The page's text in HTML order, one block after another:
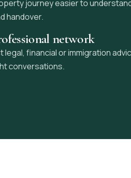
journey easier to
handover.
network
legal, financial or immigration
conversations.